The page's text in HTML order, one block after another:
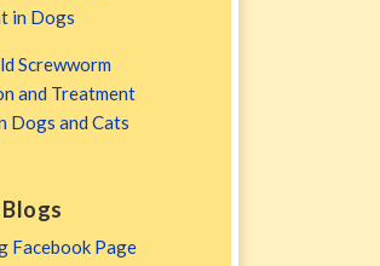
in Dogs
Screwworm
and Treatment
Dogs and Cats
Facebook Page